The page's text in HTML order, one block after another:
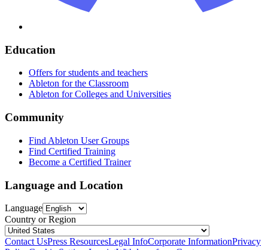
Education
Offers for students and teachers
Ableton for the Classroom
Ableton for Colleges and Universities
Community
Find Ableton User Groups
Find Certified Training
Become a Certified Trainer
Language and Location
Language
Country or Region
Contact UsPress ResourcesLegal InfoCorporate InformationPrivacy